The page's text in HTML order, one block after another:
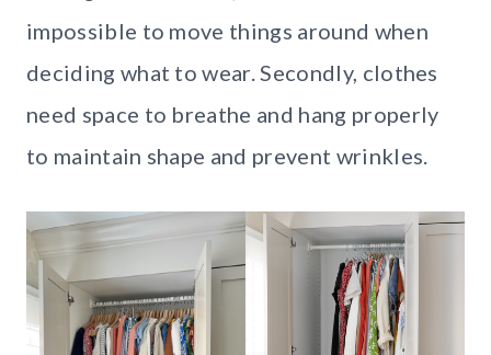
impossible to move things around when
deciding what to wear. Secondly, clothes
need space to breathe and hang properly
to maintain shape and prevent wrinkles.